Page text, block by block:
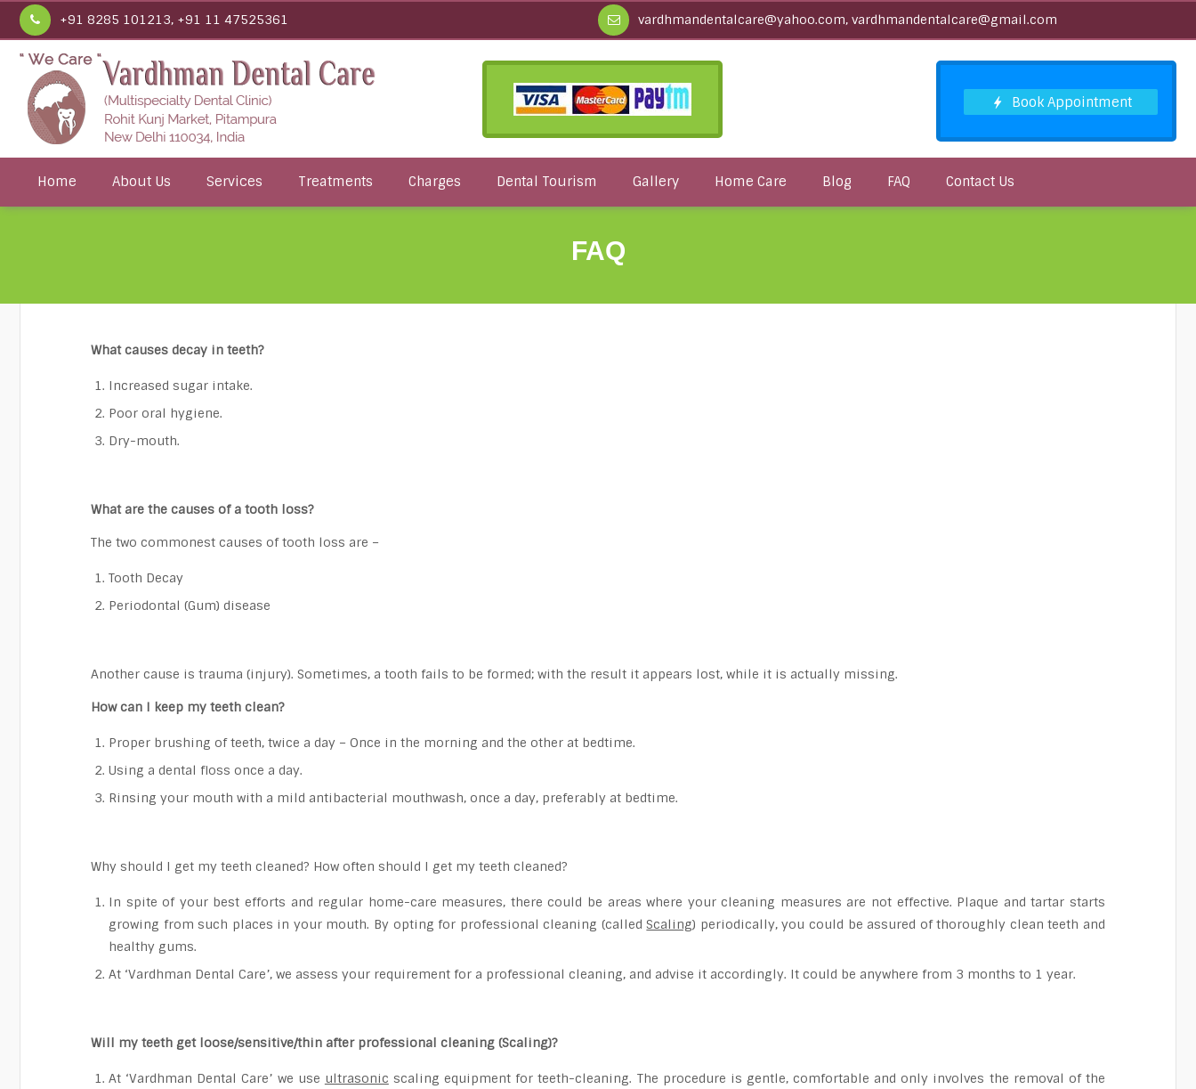
+91 8285 101213, +91 11 47525361 vardhmandentalcare@yahoo.com, vardhmandentalcare@gmail.com
Home About Us Services Treatments Charges Dental Tourism Gallery Home Care Blog FAQ Contact Us
FAQ
What causes decay in teeth?
Increased sugar intake.
Poor oral hygiene.
Dry-mouth.
What are the causes of a tooth loss?
The two commonest causes of tooth loss are –
Tooth Decay
Periodontal (Gum) disease
Another cause is trauma (injury). Sometimes, a tooth fails to be formed; with the result it appears lost, while it is actually missing.
How can I keep my teeth clean?
Proper brushing of teeth, twice a day – Once in the morning and the other at bedtime.
Using a dental floss once a day.
Rinsing your mouth with a mild antibacterial mouthwash, once a day, preferably at bedtime.
Why should I get my teeth cleaned? How often should I get my teeth cleaned?
In spite of your best efforts and regular home-care measures, there could be areas where your cleaning measures are not effective. Plaque and tartar starts
growing from such places in your mouth. By opting for professional cleaning (calledScaling) periodically, you could be assured of thoroughly clean teeth and
healthy gums.
At ‘Vardhman Dental Care’, we assess your requirement for a professional cleaning, and advise it accordingly. It could be anywhere from 3 months to 1 year.
Will my teeth get loose/sensitive/thin after professional cleaning (Scaling)?
At ‘Vardhman Dental Care’ we use ultrasonic scaling equipment for teeth-cleaning. The procedure is gentle, comfortable and only involves the removal of the